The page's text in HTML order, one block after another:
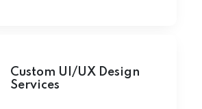
Custom UI/UX Design
Services